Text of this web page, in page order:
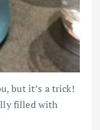
but it’s a trick!
filled with